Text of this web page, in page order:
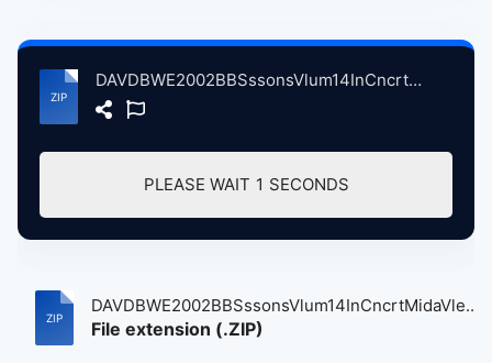
DAVDBWE2002BBSssonsVlum14InCncrtMidaVleStdosLndnBrtin, 9-18-2002 atse.zip
PLEASE WAIT 1 SECONDS
DAVDBWE2002BBSssonsVlum14InCncrtMidaVle...
File extension (.ZIP)